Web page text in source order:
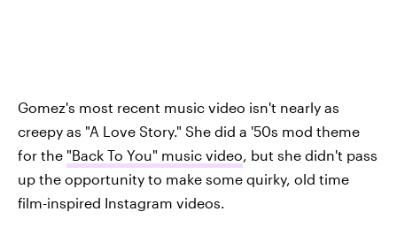
Gomez's most recent music video isn't nearly as
creepy as "A Love Story." She did a '50s mod theme
for the "Back To You" music video, but she didn't pass
up the opportunity to make some quirky, old time
film-inspired Instagram videos.